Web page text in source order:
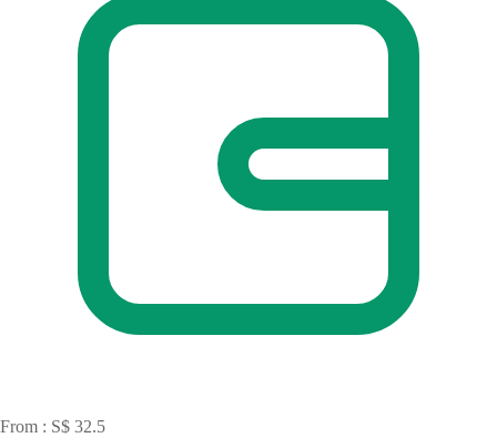
From : S$ 32.5